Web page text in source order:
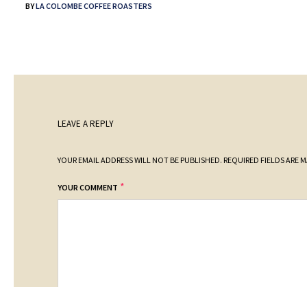
BYLA COLOMBE COFFEE ROASTERS
LEAVE A REPLY
YOUR EMAIL ADDRESS WILL NOT BE PUBLISHED. REQUIRED FIELDS ARE
YOUR COMMENT *